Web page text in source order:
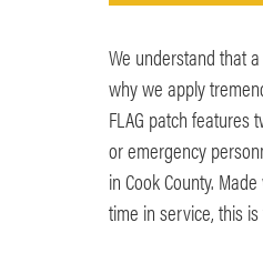
We understand that
why we apply
FLAG patch
or emergency
in Cook County.
time in service, this